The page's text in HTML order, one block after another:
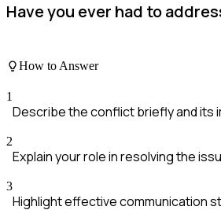
Have you ever had to
How to Answer
1
Describe the conflict briefly and its
2
Explain your role in resolving the
3
Highlight effective communication